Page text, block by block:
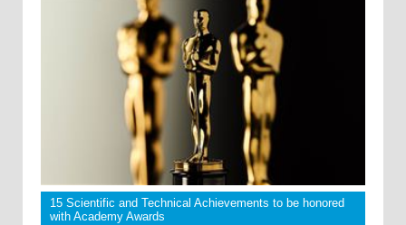
15 Scientific and Technical Achievements to be honored
with Academy Awards